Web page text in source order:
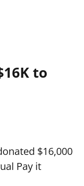
to
$16,000
Pay it